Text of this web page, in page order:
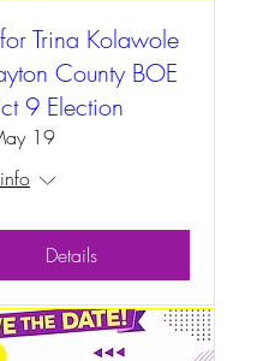
Trina Kolawole
County BOE
9 Election
19
Details